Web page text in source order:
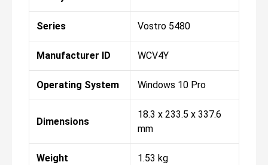
Series Vostro 5480
Manufacturer ID WCV4Y
Operating System Windows 10 Pro
Dimensions
18.3 x 233.5 x 337.6
mm
Weight 1.53 kg